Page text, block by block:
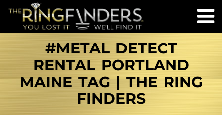
#METAL DETECT
RENTAL PORTLAND
MAINE TAG | THE RING
FINDERS